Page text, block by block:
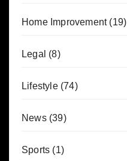
Home Improvement(19)
Legal (8)
Lifestyle(74)
News(39)
Sports (1)